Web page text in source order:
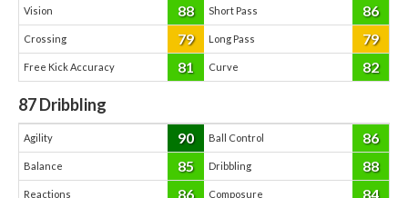
Vision 88 Short Pass 86
Crossing 79 Long Pass 79
Free Kick Accuracy 81 Curve 82
87Dribbling
Agility 90 Ball Control 86
Balance 85 Dribbling 88
Reactions 86 Composure 84